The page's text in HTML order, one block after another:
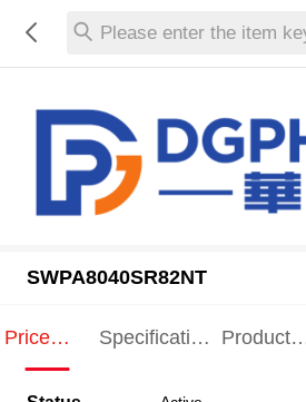
Please enter the item
SWPA8040SR82NT
Price
Specification
Product